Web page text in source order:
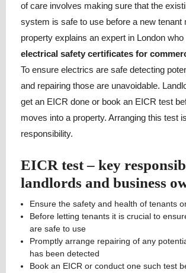
of care involves making sure that the
system is safe to use before a new tenant
property explains an expert in London who
electrical safety certificates for
To ensure electrics are safe detecting
and repairing those are unavoidable.
get an EICR done or book an EICR test
moves into a property. Arranging this test
responsibility.
EICR test – key
landlords and business
Ensure the safety and health of tenants
Before letting tenants it is crucial to
are safe to use
Promptly arrange repairing of any
has been detected
Book an EICR or conduct one such test